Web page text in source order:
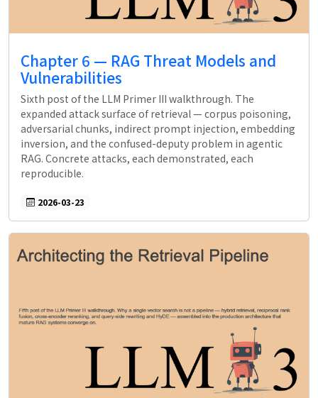
Chapter 6 — RAG Threat Models and
Vulnerabilities
Sixth post of the LLM Primer III walkthrough. The
expanded attack surface of retrieval — corpus poisoning,
adversarial chunks, indirect prompt injection, embedding
inversion, and the confused-deputy problem in agentic
RAG. Concrete attacks, each demonstrated, each
reproducible.
2026-03-23